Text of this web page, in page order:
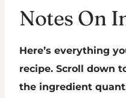
Notes On
Here’s everything
recipe. Scroll down
the ingredient